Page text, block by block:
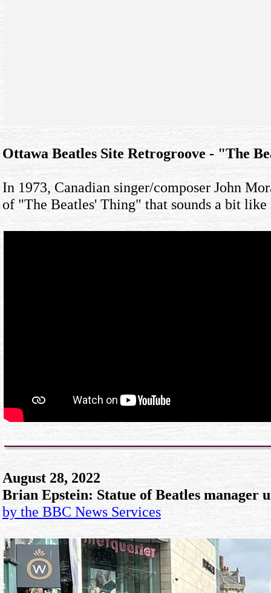
Ottawa Beatles Site Retrogroove - "The
In 1973, Canadian singer/composer John
of "The Beatles' Thing" that sounds a bit like
August 28, 2022
Brian Epstein: Statue of Beatles manager
by the BBC News Services